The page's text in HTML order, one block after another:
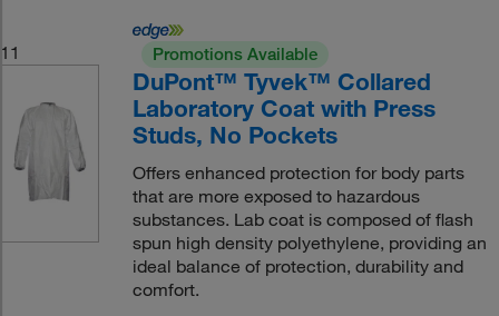
11 Promotions Available
DuPont™ Tyvek™ Collared
Laboratory Coat with Press
Studs, No Pockets
Offers enhanced protection for body parts
that are more exposed to hazardous
substances. Lab coat is composed of flash
spun high density polyethylene, providing an
ideal balance of protection, durability and
comfort.